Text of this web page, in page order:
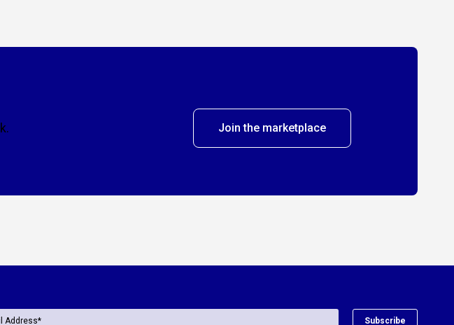
Join the marketplace
Subscribe